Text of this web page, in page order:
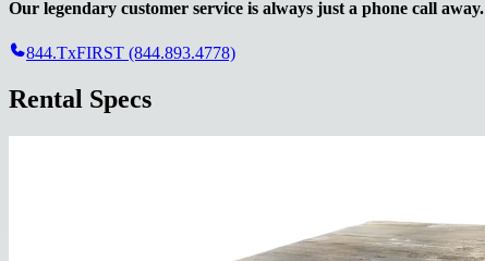
Our legendary customer service is always just a phone call away.
844.TxFIRST (844.893.4778)
Rental Specs